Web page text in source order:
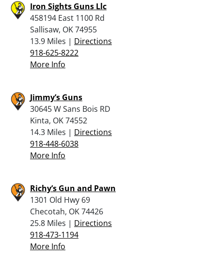
Iron Sights Guns Llc
458194 East 1100 Rd
Sallisaw, OK 74955
13.9 Miles | Directions
918-625-8222
More Info
Jimmy’s Guns
30645 W Sans Bois RD
Kinta, OK 74552
14.3 Miles | Directions
918-448-6038
More Info
Richy’s Gun and Pawn
1301 Old Hwy 69
Checotah, OK 74426
25.8 Miles | Directions
918-473-1194
More Info